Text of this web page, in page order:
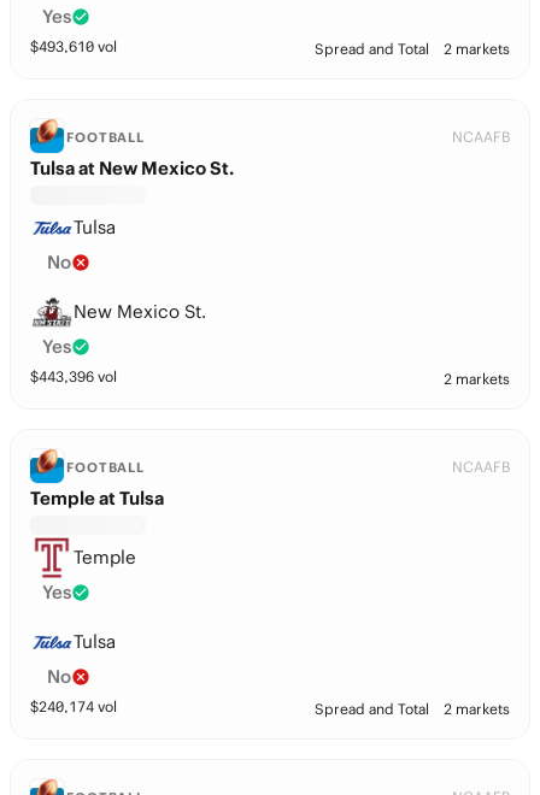
Yes
$493,610 vol Spread and Total 2 markets
FOOTBALL NCAAFB
Tulsa at New Mexico St.
Tulsa
No
New Mexico St.
Yes
$443,396 vol 2 markets
FOOTBALL NCAAFB
Temple at Tulsa
Temple
Yes
Tulsa
No
$240,174 vol Spread and Total 2 markets